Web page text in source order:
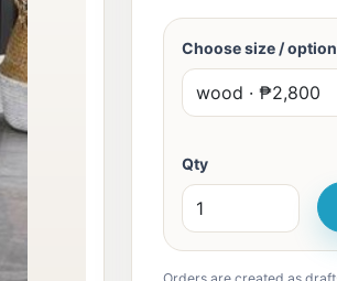
Choose size / option
Qty